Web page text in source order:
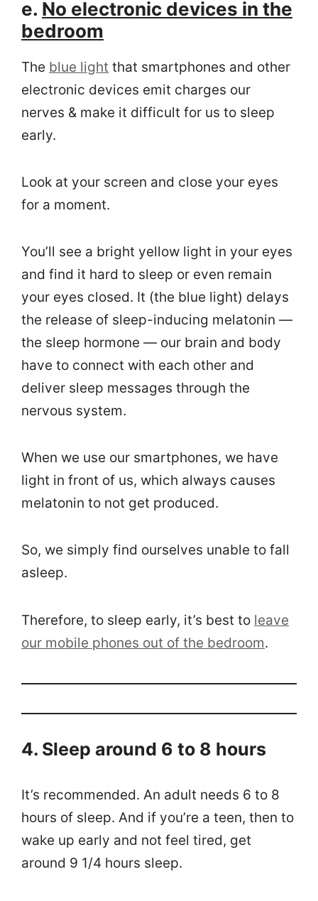
e. No electronic devices in the
bedroom
The blue light that smartphones and other
electronic devices emit charges our
nerves & make it difficult for us to sleep
early.
Look at your screen and close your eyes
for a moment.
You’ll see a bright yellow light in your eyes
and find it hard to sleep or even remain
your eyes closed. It (the blue light) delays
the release of sleep-inducing melatonin —
the sleep hormone — our brain and body
have to connect with each other and
deliver sleep messages through the
nervous system.
When we use our smartphones, we have
light in front of us, which always causes
melatonin to not get produced.
So, we simply find ourselves unable to fall
asleep.
Therefore, to sleep early, it’s best to leave
our mobile phones out of the bedroom.
4. Sleep around 6 to 8 hours
It’s recommended. An adult needs 6 to 8
hours of sleep. And if you’re a teen, then to
wake up early and not feel tired, get
around 9 1/4 hours sleep.